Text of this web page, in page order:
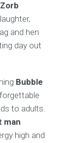
Zorb
and hen
day out
Bubble
to adults.
man
high and